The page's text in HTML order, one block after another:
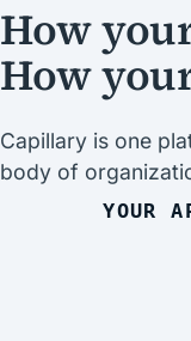
How
How
Capillary is one
body of
YOUR